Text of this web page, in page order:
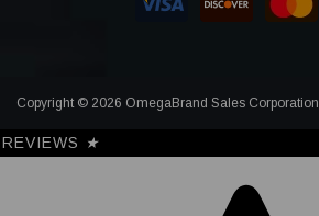
Copyright © 2026 OmegaBrand Sales Corporation
REVIEWS ★